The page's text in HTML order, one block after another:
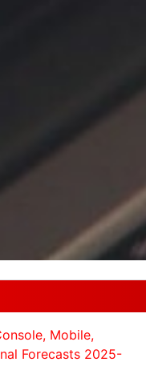
Mobile,
Forecasts 2025-